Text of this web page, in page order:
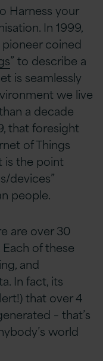
Harness your
In 1999,
coined
” to describe a
is seamlessly
we live
a decade
that foresight
of Things
is the point
devices”
people.
are over 30
of these
and
In fact, its
that over 4
– that’s
world